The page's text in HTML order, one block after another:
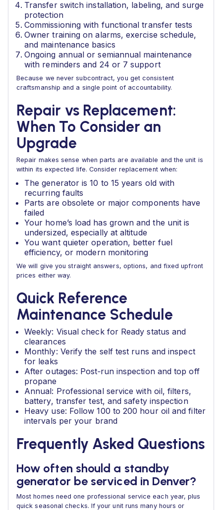
Transfer switch installation, labeling, and surge
protection
Commissioning with functional transfer tests
Owner training on alarms, exercise schedule,
and maintenance basics
Ongoing annual or semiannual maintenance
with reminders and 24 or 7 support
Because we never subcontract, you get consistent
craftsmanship and a single point of accountability.
Repair vs Replacement:
When To Consider an
Upgrade
Repair makes sense when parts are available and the unit is
within its expected life. Consider replacement when:
The generator is 10 to 15 years old with
recurring faults
Parts are obsolete or major components have
failed
Your home’s load has grown and the unit is
undersized, especially at altitude
You want quieter operation, better fuel
efficiency, or modern monitoring
We will give you straight answers, options, and fixed upfront
prices either way.
Quick Reference
Maintenance Schedule
Weekly: Visual check for Ready status and
clearances
Monthly: Verify the self test runs and inspect
for leaks
After outages: Post‑run inspection and top off
propane
Annual: Professional service with oil, filters,
battery, transfer test, and safety inspection
Heavy use: Follow 100 to 200 hour oil and filter
intervals per your brand
Frequently Asked Questions
How often should a standby
generator be serviced in Denver?
Most homes need one professional service each year, plus
quick seasonal checks. If your unit runs many hours or